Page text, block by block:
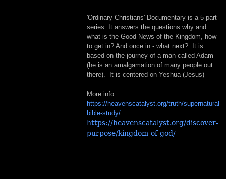
'Ordinary Christians' Documentary is a 5 part
series. It answers the questions why and
what is the Good News of the Kingdom, how
to get in? And once in - what next? It is
based on the journey of a man called Adam
(he is an amalgamation of many people out
there). It is centered on Yeshua (Jesus)
More info
https://heavenscatalyst.org/truth/supernatural-
bible-study/
https://heavenscatalyst.org/discover-
purpose/kingdom-of-god/